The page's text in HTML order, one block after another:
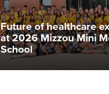
Future of healthcare
at 2026 Mizzou Mini
School